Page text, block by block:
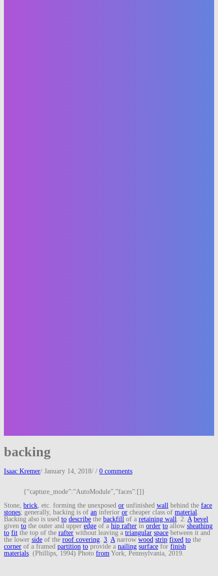
backing
Isaac Kremer/ January 14, 2018/ / 0 comments
{“capture_mode”:”AutoModule”,”faces”:[]}
Stone, brick , etc. forming the unexposed or unfinished wall behind the face
stones; generally, backing is of an inferior or cheaper class of material
Backing also is used to describe the backfill of a retaining wall . 2. A bevel
given to the outer and upper edge of a hip rafter in order to allow sheathing
to fit the top of the rafter without leaving a triangular space between it and
the lower side of the roof covering 3 A narrow wood strip fixed to the
corner of a framed partition to provide a nailing surface for finish
materials . (Phillips, 1994) Photo from York, Pennsylvania, 2019.